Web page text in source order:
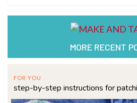
MORE RECENT
FOR YOU
step-by-step instructions for